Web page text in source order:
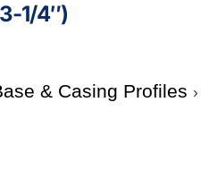
1/4″)
& Casing Profiles